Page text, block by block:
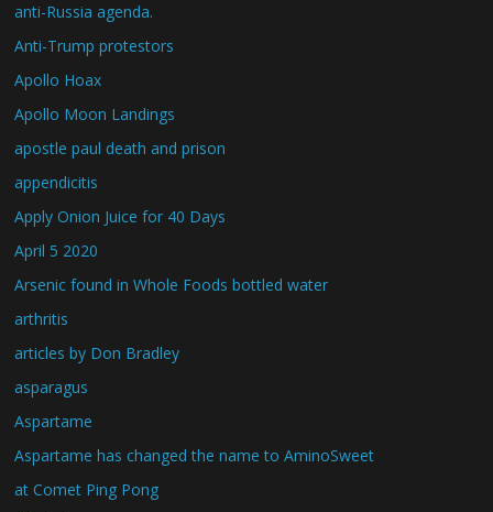
anti-Russia agenda.
Anti-Trump protestors
Apollo Hoax
Apollo Moon Landings
apostle paul death and prison
appendicitis
Apply Onion Juice for 40 Days
April 5 2020
Arsenic found in Whole Foods bottled water
arthritis
articles by Don Bradley
asparagus
Aspartame
Aspartame has changed the name to AminoSweet
at Comet Ping Pong